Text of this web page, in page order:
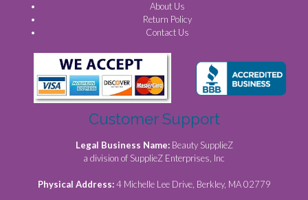
About Us
Return Policy
Contact Us
Customer Support
Legal Business Name: Beauty SupplieZ
a division of SupplieZ Enterprises, Inc
Physical Address:4 Michelle Lee Drive, Berkley, MA 02779